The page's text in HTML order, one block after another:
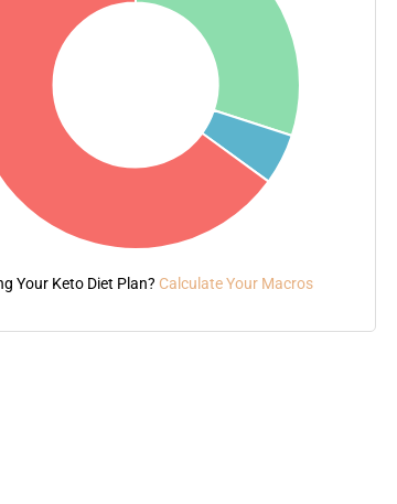
Your Keto Diet Plan? Calculate Your Macros